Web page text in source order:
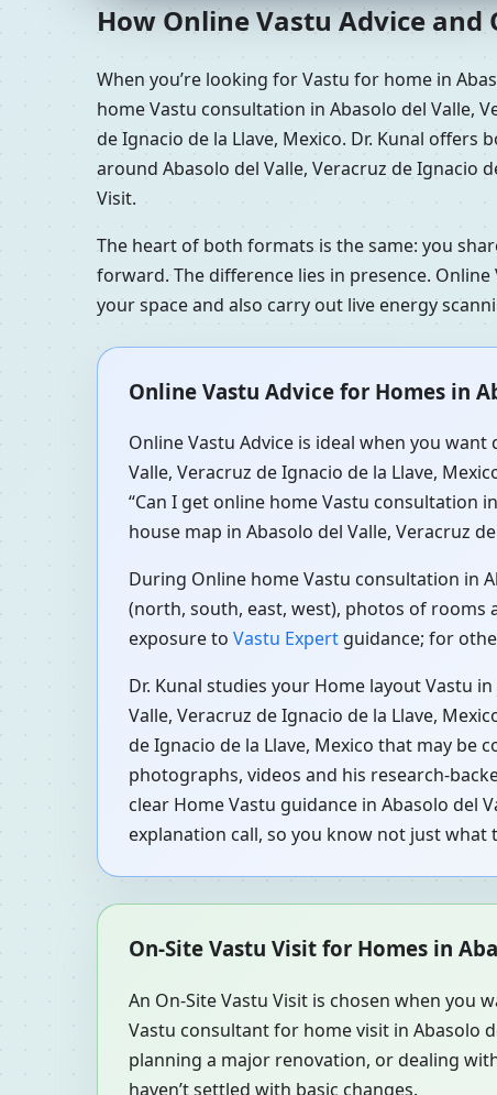
How Online Vastu Advice
When you’re looking for Vastu for home in
home Vastu consultation in Abasolo del Valle,
de Ignacio de la Llave, Mexico. Dr. Kunal
around Abasolo del Valle, Veracruz de Ignacio
Visit.
The heart of both formats is the same: you
forward. The difference lies in presence.
your space and also carry out live energy
Online Vastu Advice for Homes in
Online Vastu Advice is ideal when you
Valle, Veracruz de Ignacio de la Llave,
“Can I get online home Vastu consultation
house map in Abasolo del Valle, Veracruz
During Online home Vastu consultation in
(north, south, east, west), photos of
exposure to Vastu Expert guidance; for
Dr. Kunal studies your Home layout Vastu
Valle, Veracruz de Ignacio de la Llave,
de Ignacio de la Llave, Mexico that may be
photographs, videos and his research-
clear Home Vastu guidance in Abasolo del
explanation call, so you know not just
On-Site Vastu Visit for Homes in
An On-Site Vastu Visit is chosen when you
Vastu consultant for home visit in Abasolo
planning a major renovation, or dealing
haven’t settled with basic changes.